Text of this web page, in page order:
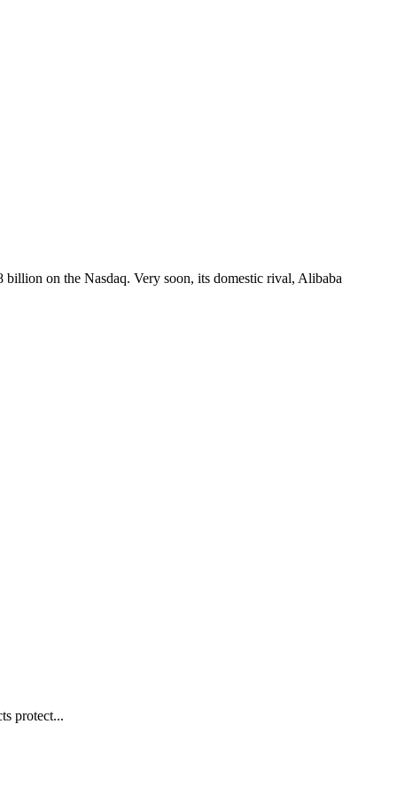
on the Nasdaq. Very soon, its domestic rival, Alibaba
protect...